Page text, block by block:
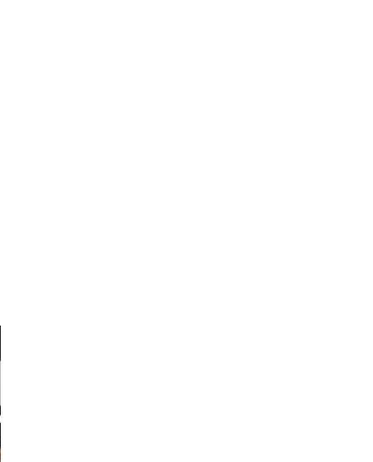
proceedings